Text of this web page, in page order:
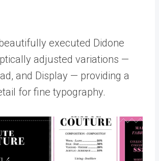
executed Didone
adjusted variations —
and Display — providing a
for fine typography.